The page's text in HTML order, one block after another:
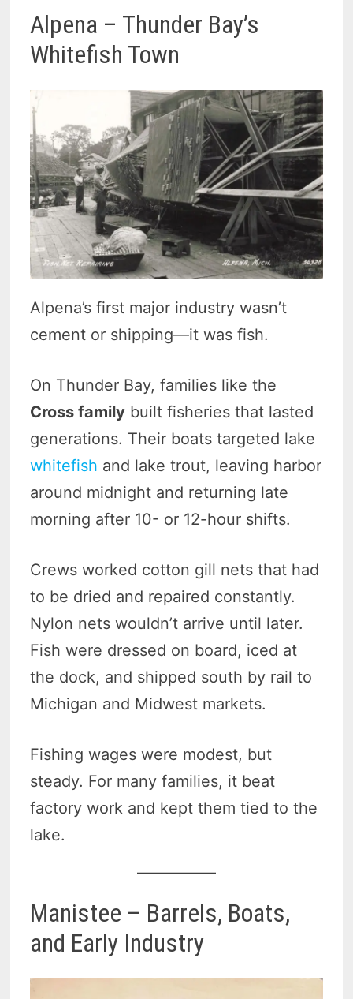
Alpena – Thunder Bay’s
Whitefish Town
Alpena’s first major industry wasn’t
cement or shipping—it was fish.
On Thunder Bay, families like the
Cross family built fisheries that lasted
generations. Their boats targeted lake
whitefish and lake trout, leaving harbor
around midnight and returning late
morning after 10- or 12-hour shifts.
Crews worked cotton gill nets that had
to be dried and repaired constantly.
Nylon nets wouldn’t arrive until later.
Fish were dressed on board, iced at
the dock, and shipped south by rail to
Michigan and Midwest markets.
Fishing wages were modest, but
steady. For many families, it beat
factory work and kept them tied to the
lake.
Manistee – Barrels, Boats,
and Early Industry